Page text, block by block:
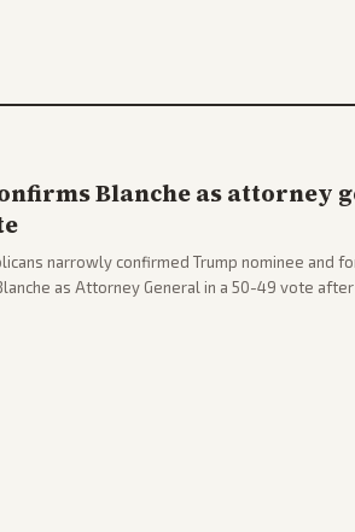
Blanche as attorney
narrowly confirmed Trump nominee and
as Attorney General in a 50-49 vote after